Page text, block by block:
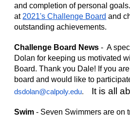
and completion of personal
at 2021's Challenge Board and
outstanding achievements.
Challenge Board News -  A
Dolan for keeping us motivated
Board. Thank you Dale! If you
dsdolan@calpoly.edu. It is all
Swim - Seven Swimmers are on